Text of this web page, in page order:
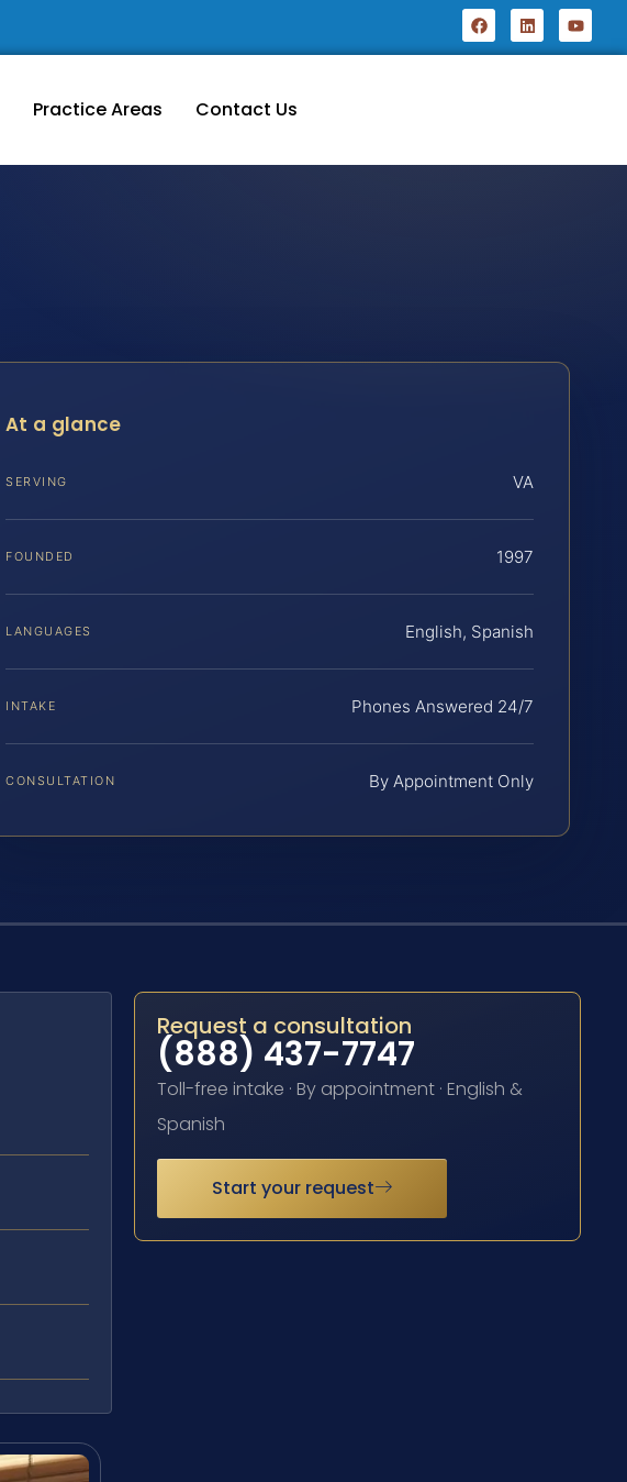
Practice Areas Contact Us
At a glance
SERVING VA
FOUNDED 1997
LANGUAGES English, Spanish
INTAKE Phones Answered 24/7
CONSULTATION By Appointment Only
Request a consultation
(888) 437-7747
Toll-free intake · By appointment · English &
Spanish
Start your request